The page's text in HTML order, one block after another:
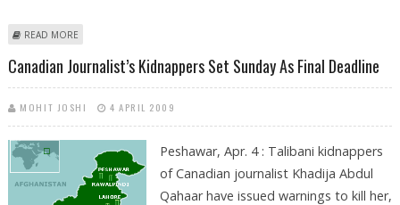
READ MORE
Canadian Journalist’s Kidnappers Set Sunday As Final Deadline
MOHIT JOSHI 4 APRIL 2009
Peshawar, Apr. 4 : Talibani kidnappers
of Canadian journalist Khadija Abdul
Qahaar have issued warnings to kill her,